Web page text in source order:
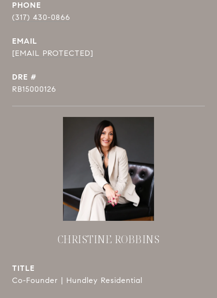
PHONE
(317) 430-0866
EMAIL
[EMAIL PROTECTED]
DRE #
RB15000126
CHRISTINE ROBBINS
TITLE
Co-Founder | Hundley Residential